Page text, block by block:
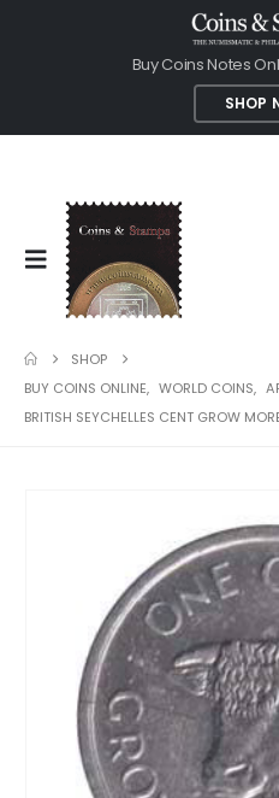
Buy Coins Notes
SHOP
SHOP
BUY COINS ONLINE, WORLD COINS,
BRITISH SEYCHELLES CENT GROW